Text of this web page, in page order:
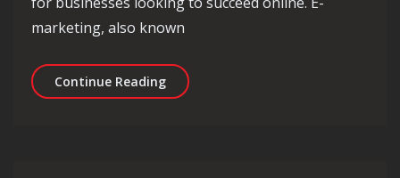
marketing, also known
Continue ReadingMastering the Art of E-Marketing